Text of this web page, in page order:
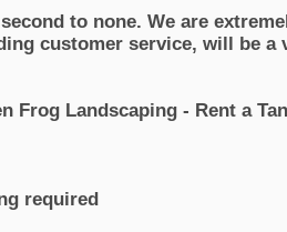
to none. We are
customer service, will be a
Landscaping - Rent a
required